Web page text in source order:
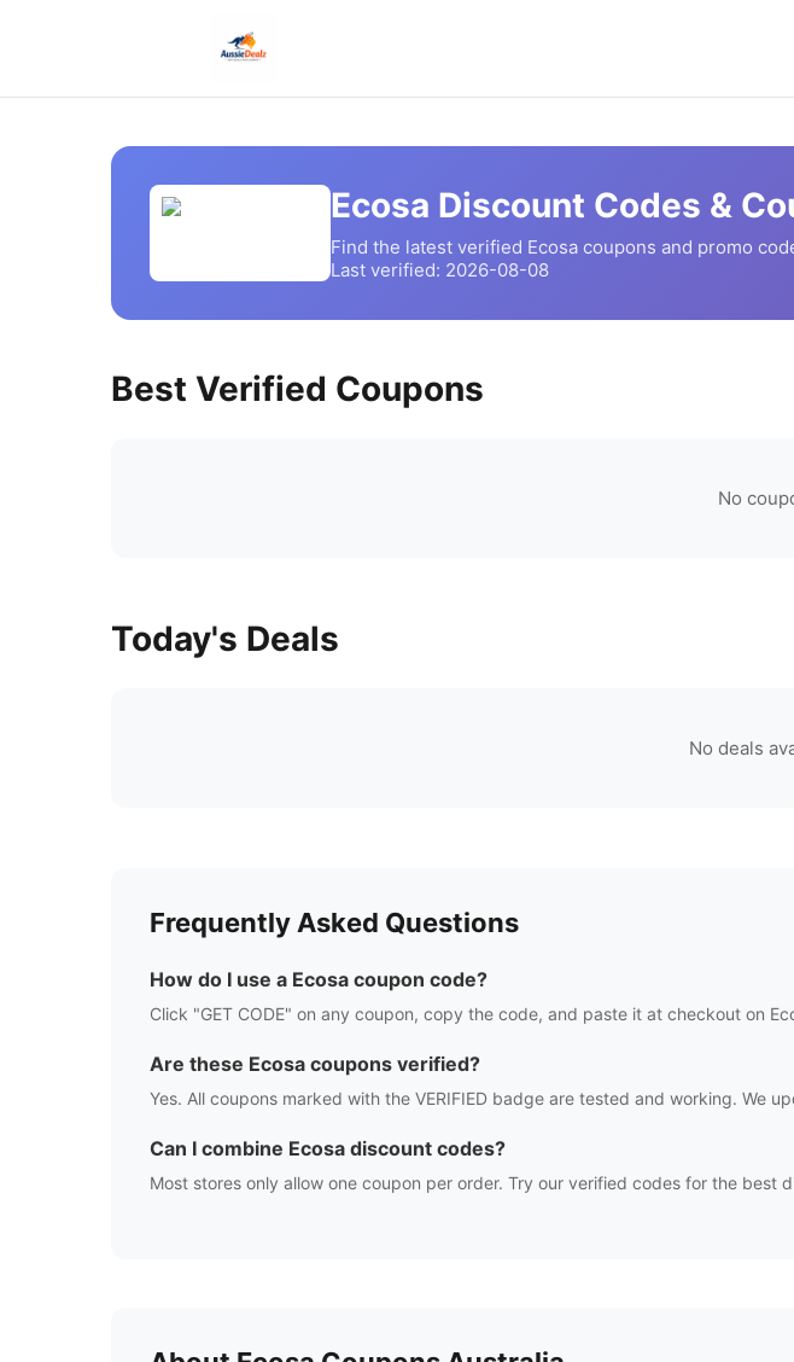
Ecosa Discount Codes &
Find the latest verified Ecosa coupons and promo
Last verified: 2026-08-08
Best Verified Coupons
No
Today's Deals
No deals
Frequently Asked Questions
How do I use a Ecosa coupon code?
Click "GET CODE" on any coupon, copy the code, and paste it at checkout on
Are these Ecosa coupons verified?
Yes. All coupons marked with the VERIFIED badge are tested and working. We
Can I combine Ecosa discount codes?
Most stores only allow one coupon per order. Try our verified codes for the best